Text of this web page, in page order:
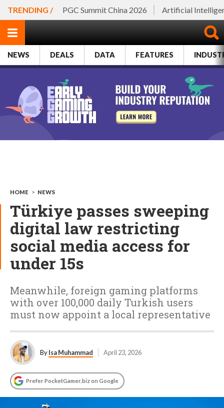
TRENDING / PGC Summit China 2026 Artificial
NEWS DEALS DATA FEATURES
HOME > NEWS
Türkiye passes sweeping
digital law restricting
social media access for
under 15s
Meanwhile, foreign gaming platforms
with over 100,000 daily Turkish users
must now appoint a local representative
ByIsa Muhammad April 23, 2026
Prefer PocketGamer.biz on Google